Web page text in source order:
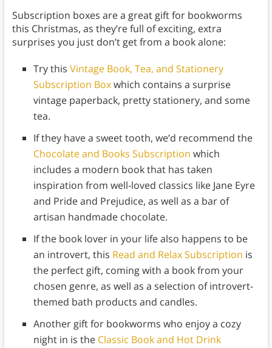
Subscription boxes are a great gift for bookworms
this Christmas, as they’re full of exciting, extra
surprises you just don’t get from a book alone:
Try this Vintage Book, Tea, and Stationery
Subscription Boxwhich contains a surprise
vintage paperback, pretty stationery, and some
tea.
If they have a sweet tooth, we’d recommend the
Chocolate and Books Subscription which
includes a modern book that has taken
inspiration from well-loved classics like Jane Eyre
and Pride and Prejudice, as well as a bar of
artisan handmade chocolate.
If the book lover in your life also happens to be
an introvert, this Read and Relax Subscription is
the perfect gift, coming with a book from your
chosen genre, as well as a selection of introvert-
themed bath products and candles.
Another gift for bookworms who enjoy a cozy
night in is the Classic Book and Hot Drink